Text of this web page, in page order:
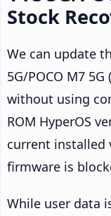
Stock
We can update
5G/POCO M7
without using
ROM HyperOS
current installed
firmware is
While user data